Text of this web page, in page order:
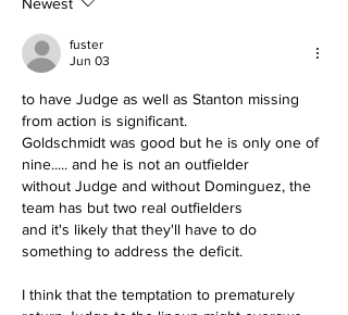
Newest
fuster
Jun 03
to have Judge as well as Stanton missing
from action is significant.
Goldschmidt was good but he is only one of
nine..... and he is not an outfielder
without Judge and without Dominguez, the
team has but two real outfielders
and it's likely that they'll have to do
something to address the deficit.
I think that the temptation to prematurely